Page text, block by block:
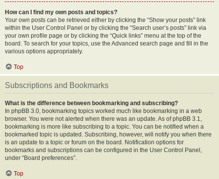
How can I find my own posts and topics?
Your own posts can be retrieved either by clicking the “Show your posts” link
within the User Control Panel or by clicking the “Search user’s posts” link via
your own profile page or by clicking the “Quick links” menu at the top of the
board. To search for your topics, use the Advanced search page and fill in the
various options appropriately.
Top
Subscriptions and Bookmarks
What is the difference between bookmarking and subscribing?
In phpBB 3.0, bookmarking topics worked much like bookmarking in a web
browser. You were not alerted when there was an update. As of phpBB 3.1,
bookmarking is more like subscribing to a topic. You can be notified when a
bookmarked topic is updated. Subscribing, however, will notify you when there
is an update to a topic or forum on the board. Notification options for
bookmarks and subscriptions can be configured in the User Control Panel,
under “Board preferences”.
Top